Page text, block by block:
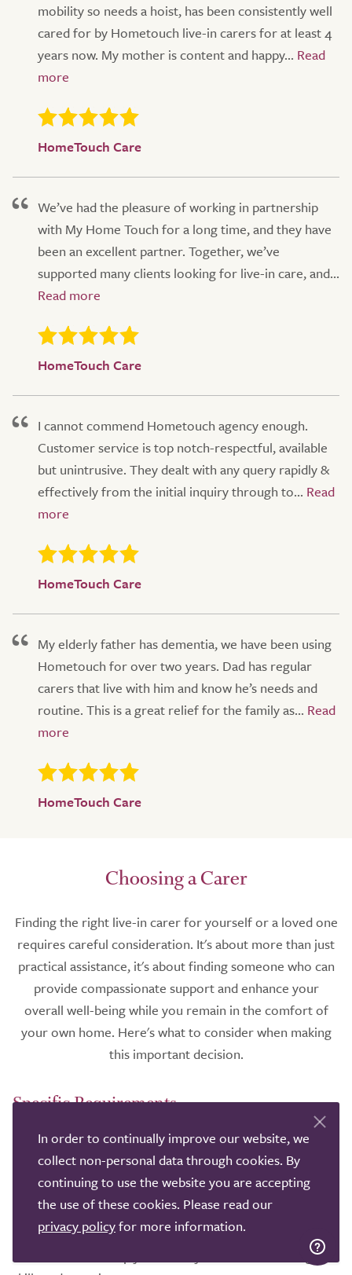
mobility so needs a hoist, has been consistently well
cared for by Hometouch live-in carers for at least 4
years now. My mother is content and happy...
HomeTouch Care
We’ve had the pleasure of working in partnership
with My Home Touch for a long time, and they have
been an excellent partner. Together, we’ve
supported many clients looking for live-in care, and...
HomeTouch Care
I cannot commend Hometouch agency enough.
Customer service is top notch-respectful, available
but unintrusive. They dealt with any query rapidly &
effectively from the initial inquiry through to...
HomeTouch Care
My elderly father has dementia, we have been using
Hometouch for over two years. Dad has regular
carers that live with him and know he’s needs and
routine. This is a great relief for the family as...
HomeTouch Care
Choosing a Carer
Finding the right live-in carer for yourself or a loved one
requires careful consideration. It's about more than just
practical assistance, it's about finding someone who can
provide compassionate support and enhance your
overall well-being while you remain in the comfort of
your own home. Here's what to consider when making
this important decision.
Specific Requirements
Firstly, think about the specific needs and preferences of
the individual requiring care. Do they need help with
personal care, meal preparation, medication
management, or mobility? Are there any specific health
conditions that require specialised care? Understanding
these needs will help you identify a carer with the right
In order to continually improve our website, we
collect non-personal data through cookies. By
continuing to use the website you are accepting
the use of these cookies. Please read our
privacy policyfor more information.